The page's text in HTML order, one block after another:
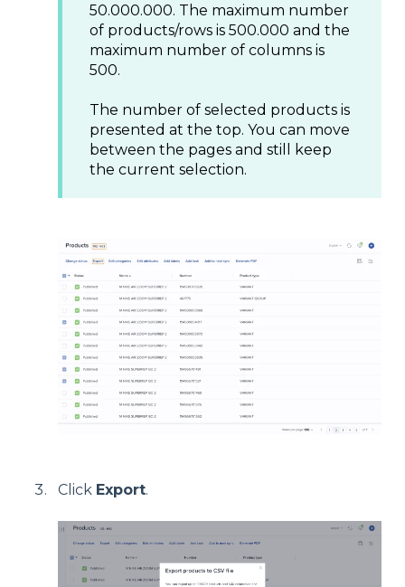
50.000.000. The maximum number
of products/rows is 500.000 and the
maximum number of columns is
500.
The number of selected products is
presented at the top. You can move
between the pages and still keep
the current selection.
Click Export.